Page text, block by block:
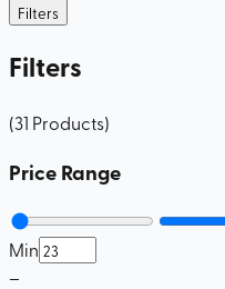
Filters
Filters
(31 Products)
Price Range
Min
–